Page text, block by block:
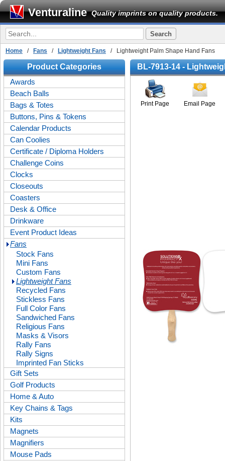
Venturaline Quality imprints on quality products.
Home / Fans / Lightweight Fans / Lightweight Palm Shape Hand Fans
Product Categories
Awards
Beach Balls
Bags & Totes
Buttons, Pins & Tokens
Calendar Products
Can Coolies
Certificate / Diploma Holders
Challenge Coins
Clocks
Closeouts
Coasters
Desk & Office
Drinkware
Event Product Ideas
Fans
Stock Fans
Mini Fans
Custom Fans
Lightweight Fans
Recycled Fans
Stickless Fans
Full Color Fans
Sandwiched Fans
Religious Fans
Masks & Visors
Rally Fans
Rally Signs
Imprinted Fan Sticks
Gift Sets
Golf Products
Home & Auto
Key Chains & Tags
Kits
Magnets
Magnifiers
Mouse Pads
BL-7913-14 -
Print Page Email Page